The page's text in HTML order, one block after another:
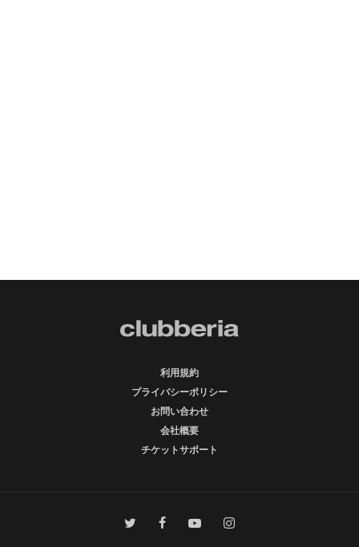
利用規約
プライバシーポリシー
お問い合わせ
会社概要
チケットサポート